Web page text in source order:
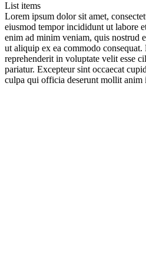
List items
Lorem ipsum dolor sit amet,
eiusmod tempor incididunt ut labore
enim ad minim veniam, quis nostrud
ut aliquip ex ea commodo
reprehenderit in voluptate velit esse
pariatur. Excepteur sint occaecat
culpa qui officia deserunt mollit anim